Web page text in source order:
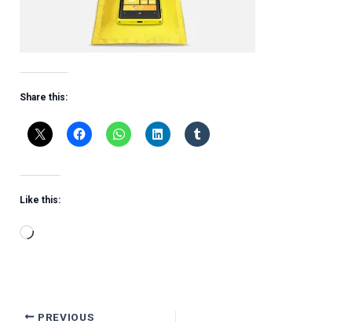
Share this:
Like this:
Loading…
PREVIOUS